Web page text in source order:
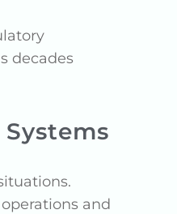
decades
and